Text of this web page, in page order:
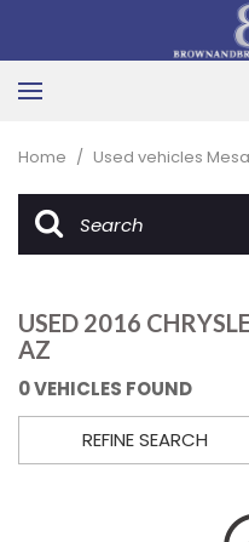
Home / Used vehicles
USED 2016
AZ
0 VEHICLES FOUND
REFINE SEARCH